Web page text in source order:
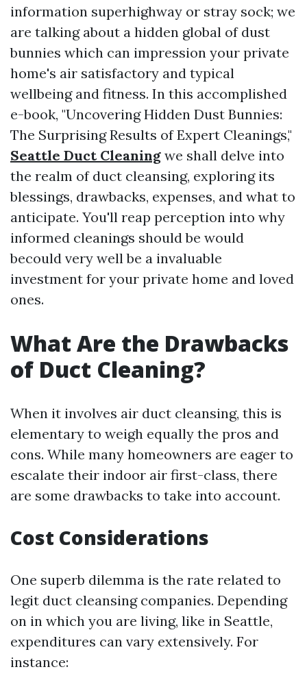
information superhighway or stray sock; we
are talking about a hidden global of dust
bunnies which can impression your private
home's air satisfactory and typical
wellbeing and fitness. In this accomplished
e-book, "Uncovering Hidden Dust Bunnies:
The Surprising Results of Expert Cleanings,"
Seattle Duct Cleaning we shall delve into
the realm of duct cleansing, exploring its
blessings, drawbacks, expenses, and what to
anticipate. You'll reap perception into why
informed cleanings should be would
becould very well be a invaluable
investment for your private home and loved
ones.
What Are the Drawbacks
of Duct Cleaning?
When it involves air duct cleansing, this is
elementary to weigh equally the pros and
cons. While many homeowners are eager to
escalate their indoor air first-class, there
are some drawbacks to take into account.
Cost Considerations
One superb dilemma is the rate related to
legit duct cleansing companies. Depending
on in which you are living, like in Seattle,
expenditures can vary extensively. For
instance: